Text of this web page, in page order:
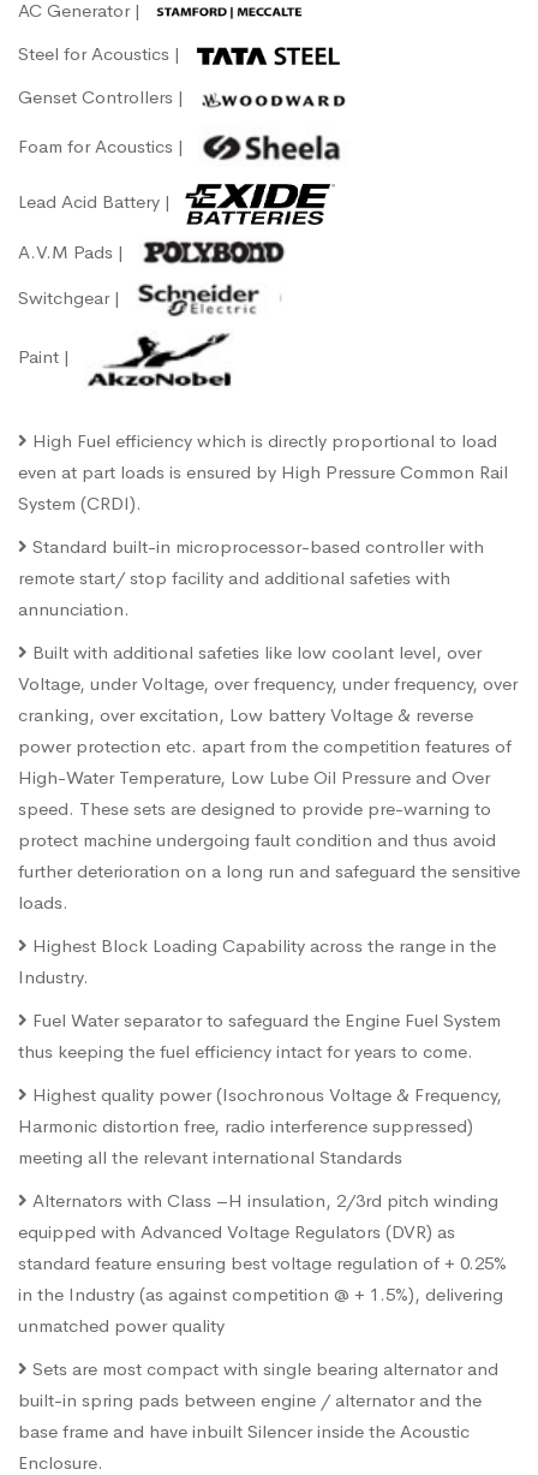
AC Generator |
Steel for Acoustics |
Genset Controllers |
Foam for Acoustics |
Lead Acid Battery |
A.V.M Pads |
Switchgear |
Paint |
High Fuel efficiency which is directly proportional to load
even at part loads is ensured by High Pressure Common Rail
System (CRDI).
Standard built-in microprocessor-based controller with
remote start/ stop facility and additional safeties with
annunciation.
Built with additional safeties like low coolant level, over
Voltage, under Voltage, over frequency, under frequency, over
cranking, over excitation, Low battery Voltage & reverse
power protection etc. apart from the competition features of
High-Water Temperature, Low Lube Oil Pressure and Over
speed. These sets are designed to provide pre-warning to
protect machine undergoing fault condition and thus avoid
further deterioration on a long run and safeguard the sensitive
loads.
Highest Block Loading Capability across the range in the
Industry.
Fuel Water separator to safeguard the Engine Fuel System
thus keeping the fuel efficiency intact for years to come.
Highest quality power (Isochronous Voltage & Frequency,
Harmonic distortion free, radio interference suppressed)
meeting all the relevant international Standards
Alternators with Class –H insulation, 2/3rd pitch winding
equipped with Advanced Voltage Regulators (DVR) as
standard feature ensuring best voltage regulation of + 0.25%
in the Industry (as against competition @ + 1.5%), delivering
unmatched power quality
Sets are most compact with single bearing alternator and
built-in spring pads between engine / alternator and the
base frame and have inbuilt Silencer inside the Acoustic
Enclosure.